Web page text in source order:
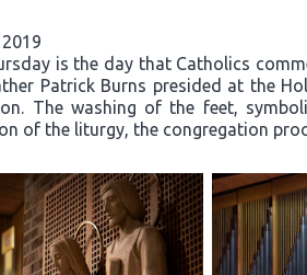
is the day that Catholics
Patrick Burns presided at the
The washing of the feet,
of the liturgy, the congregation